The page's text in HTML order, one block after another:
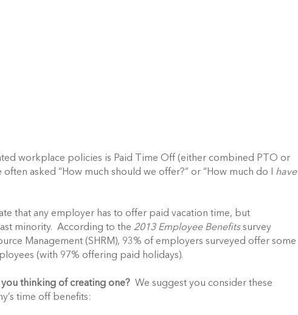
workplace policies is Paid Time Off (either combined PTO or
asked “How much should we offer?” or “How much do I have
that any employer has to offer paid vacation time, but
minority. According to the 2013 Employee Benefitssurvey
Management (SHRM), 93% of employers surveyed offer some
(with 97% offering paid holidays).
thinking of creating one? We suggest you consider these
time off benefits: